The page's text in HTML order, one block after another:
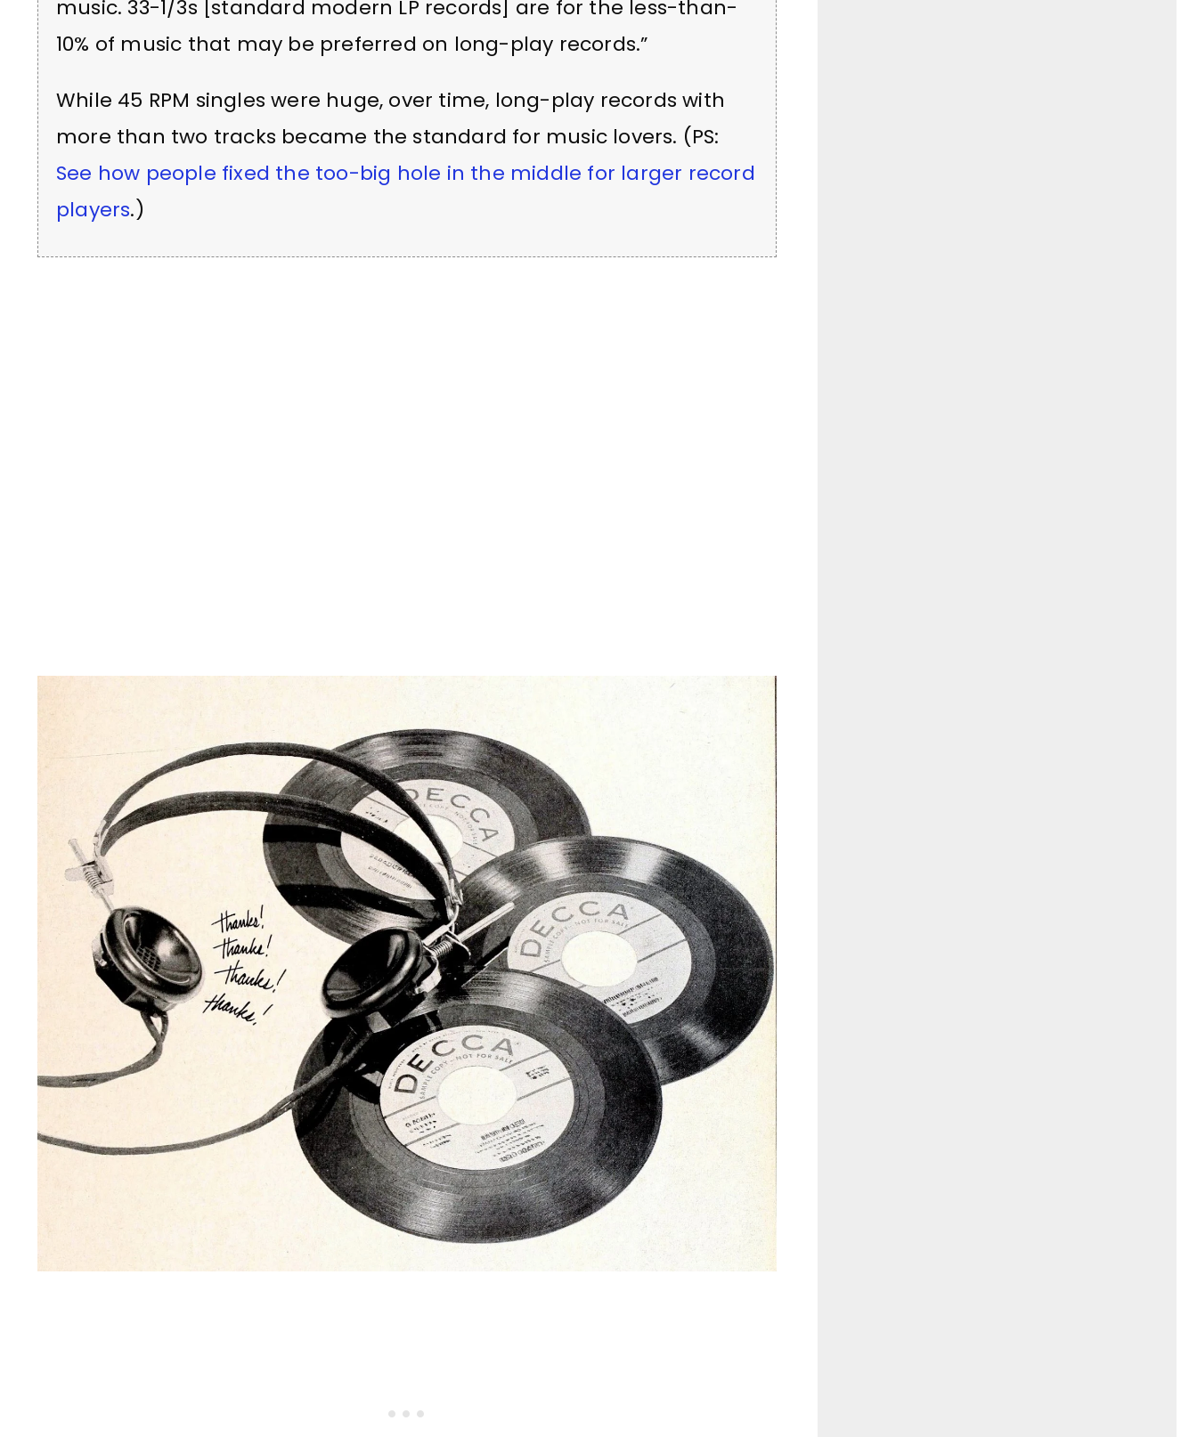
music. 33-1/3s [standard modern LP records] are for the less-than-
10% of music that may be preferred on long-play records.”
While 45 RPM singles were huge, over time, long-play records with
more than two tracks became the standard for music lovers. (PS:
See how people fixed the too-big hole in the middle for larger record
players.)